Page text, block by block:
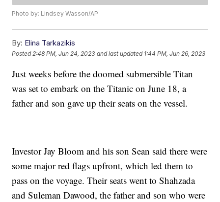
Photo by: Lindsey Wasson/AP
By: Elina Tarkazikis
Posted 2:48 PM, Jun 24, 2023 and last updated 1:44 PM, Jun 26, 2023
Just weeks before the doomed submersible Titan
was set to embark on the Titanic on June 18, a
father and son gave up their seats on the vessel.
Investor Jay Bloom and his son Sean said there were
some major red flags upfront, which led them to
pass on the voyage. Their seats went to Shahzada
and Suleman Dawood, the father and son who were